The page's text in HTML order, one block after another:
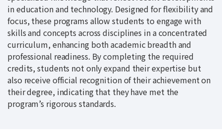
in education and technology. Designed for flexibility and
focus, these programs allow students to engage with
skills and concepts across disciplines in a concentrated
curriculum, enhancing both academic breadth and
professional readiness. By completing the required
credits, students not only expand their expertise but
also receive official recognition of their achievement on
their degree, indicating that they have met the
program’s rigorous standards.